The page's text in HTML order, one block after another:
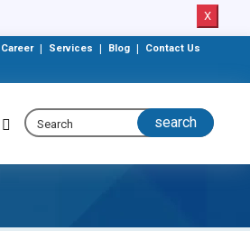
X
Career Services Blog Contact Us